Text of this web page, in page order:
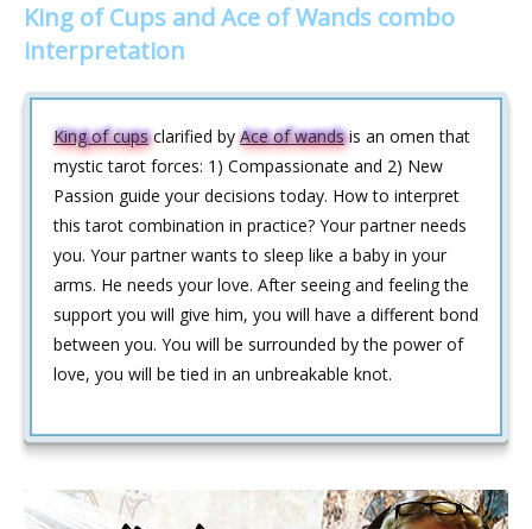
King of Cups and Ace of Wands combo
interpretation
King of cupsclarified byAce of wandsis an omen that
mystic tarot forces: 1) Compassionate and 2) New
Passion guide your decisions today. How to interpret
this tarot combination in practice? Your partner needs
you. Your partner wants to sleep like a baby in your
arms. He needs your love. After seeing and feeling the
support you will give him, you will have a different bond
between you. You will be surrounded by the power of
love, you will be tied in an unbreakable knot.